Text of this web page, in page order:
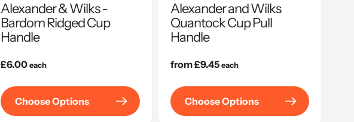
Alexander & Wilks -
Bardom Ridged Cup
Handle
Regular
£6.00each
Choose Options
Alexander and Wilks
Quantock Cup Pull
Handle
Regular
from £9.45 each
Choose Options